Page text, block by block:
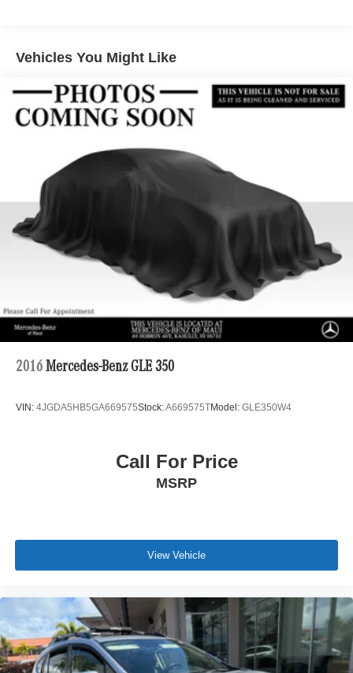
Quasi-Dual Stainless Steel Exhaust w/Chrome
Strut Front Suspension w/Coil Springs
Multi-Link Rear Suspension w/Coil Springs
Discs, Brake Assist, Hill Hold Control and Electric
Parking Brake
Brake Actuated Limited Slip Differential
Vehicles You Might Like
2016 Mercedes-Benz GLE 350
VIN: 4JGDA5HB5GA669575Stock:A669575TModel: GLE350W4
Call For Price
MSRP
View Vehicle